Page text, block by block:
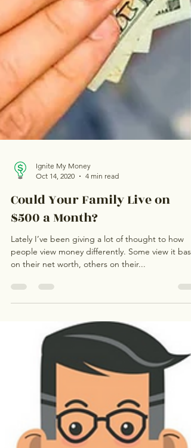
Oct 14, 2020
4 min read
Could Your Family Live on
$500 a Month?
Lately I’ve been giving a lot of thought to how
on their net worth, others on their...